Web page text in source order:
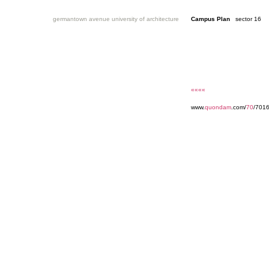
germantown avenue university of architecture Campus Plan sector 16
««««
www.quondam .com/70/